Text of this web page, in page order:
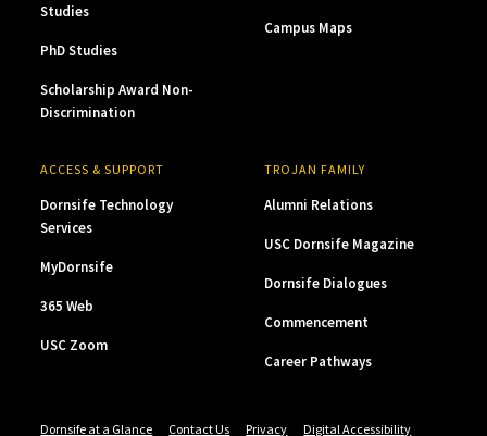
Studies
PhD Studies
Scholarship Award Non-
Discrimination
Campus Maps
ACCESS & SUPPORT
Dornsife Technology
Services
MyDornsife
365 Web
USC Zoom
TROJAN FAMILY
Alumni Relations
USC Dornsife Magazine
Dornsife Dialogues
Commencement
Career Pathways
Dornsife at a Glance Contact Us Privacy Digital Accessibility